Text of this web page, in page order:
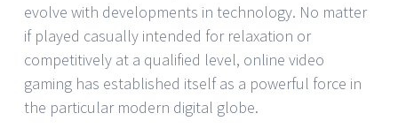
evolve with developments in technology. No matter
if played casually intended for relaxation or
competitively at a qualified level, online video
gaming has established itself as a powerful force in
the particular modern digital globe.